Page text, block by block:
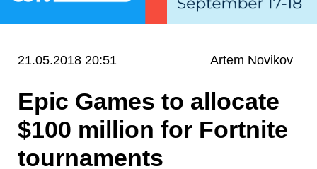
21.05.2018 20:51 Artem Novikov
Epic Games to allocate
$100 million for Fortnite
tournaments